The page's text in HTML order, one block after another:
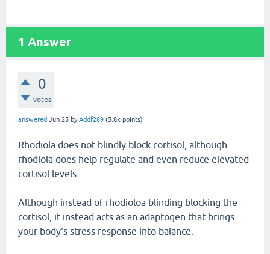
1 Answer
0
votes
answered Jun 25 byAddf289 (5.8k points)
Rhodiola does not blindly block cortisol, although
rhodiola does help regulate and even reduce elevated
cortisol levels.
Although instead of rhodioloa blinding blocking the
cortisol, it instead acts as an adaptogen that brings
your body's stress response into balance.